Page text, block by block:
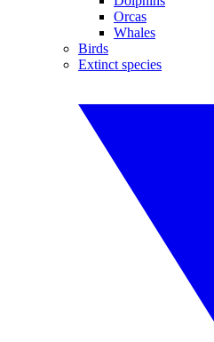
Orcas
Whales
Birds
Extinct species